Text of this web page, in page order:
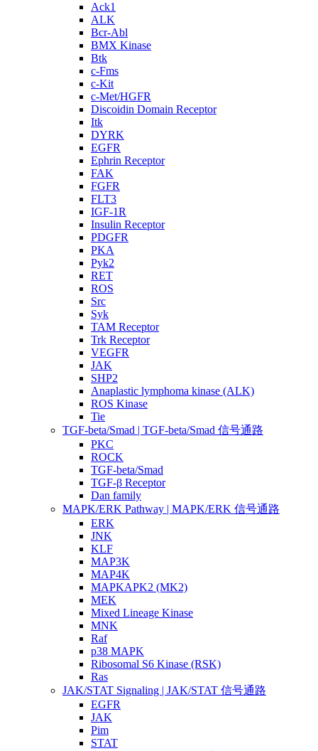
Ack1
ALK
Bcr-Abl
BMX Kinase
Btk
c-Fms
c-Kit
c-Met/HGFR
Discoidin Domain Receptor
Itk
DYRK
EGFR
Ephrin Receptor
FAK
FGFR
FLT3
IGF-1R
Insulin Receptor
PDGFR
PKA
Pyk2
RET
ROS
Src
Syk
TAM Receptor
Trk Receptor
VEGFR
JAK
SHP2
Anaplastic lymphoma kinase (ALK)
ROS Kinase
Tie
TGF-beta/Smad | TGF-beta/Smad 信号通路
PKC
ROCK
TGF-beta/Smad
TGF-β Receptor
Dan family
MAPK/ERK Pathway | MAPK/ERK 信号通路
ERK
JNK
KLF
MAP3K
MAP4K
MAPKAPK2 (MK2)
MEK
Mixed Lineage Kinase
MNK
Raf
p38 MAPK
Ribosomal S6 Kinase (RSK)
Ras
JAK/STAT Signaling | JAK/STAT 信号通路
EGFR
JAK
Pim
STAT